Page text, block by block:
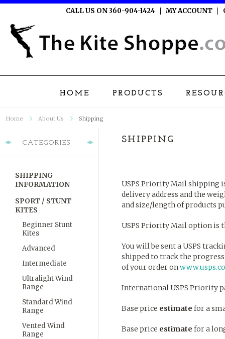
CALL US ON 360-904-1424 MY ACCOUNT
HOME PRODUCTS
Home About Us Shipping
CATEGORIES
SHIPPING
INFORMATION
SPORT / STUNT
KITES
Beginner Stunt
Kites
Advanced
Intermediate
Ultralight Wind
Range
Standard Wind
Range
Vented Wind
Range
SHIPPING
USPS Priority Mail shipping
delivery address and the
and size/length of products
USPS Priority Mail option is
You will be sent a USPS
shipped to track the progress
of your order on
International USPS Priority
Base price estimate for a
Base price estimate for a